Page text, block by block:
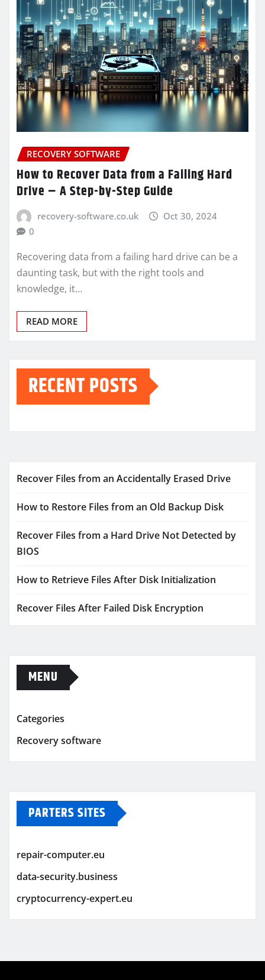
RECOVERY SOFTWARE
How to Recover Data from a Failing Hard
Drive – A Step-by-Step Guide
recovery-software.co.uk
Oct 30, 2024
0
Recovering data from a failing hard drive can be a
daunting task, but with the right tools and
knowledge, it…
READ MORE
RECENT POSTS
Recover Files from an Accidentally Erased Drive
How to Restore Files from an Old Backup Disk
Recover Files from a Hard Drive Not Detected by
BIOS
How to Retrieve Files After Disk Initialization
Recover Files After Failed Disk Encryption
MENU
Categories
Recovery software
PARTERS SITES
repair-computer.eu
data-security.business
cryptocurrency-expert.eu